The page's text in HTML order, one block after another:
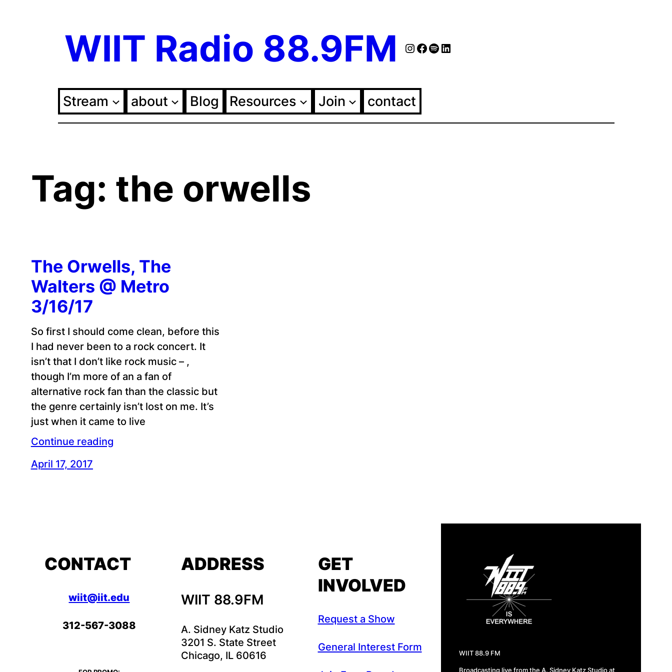
WIIT Radio 88.9FM Instagram
Facebook
Spotify
Follow Our Linked
Stream about Blog Resources Join contact
Tag: the orwells
The Orwells, The
Walters @ Metro
3/16/17
So first I should come clean, before this
I had never been to a rock concert. It
isn’t that I don’t like rock music – ,
though I’m more of an a fan of
alternative rock fan than the classic but
the genre certainly isn’t lost on me. It’s
just when it came to live
Continue reading
April 17, 2017
CONTACT
wiit@iit.edu
312-567-3088
ADDRESS
WIIT 88.9FM
A. Sidney Katz Studio
3201 S. State Street
Chicago, IL 60616
GET
INVOLVED
Request a Show
General Interest Form
WIIT 88.9 FM
Broadcasting live from the A. Sidney Katz Studio at